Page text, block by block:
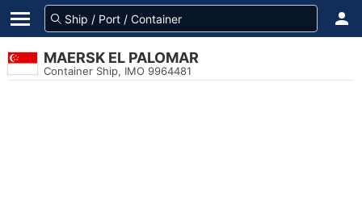
MAERSK EL PALOMAR
Container Ship, IMO 9964481